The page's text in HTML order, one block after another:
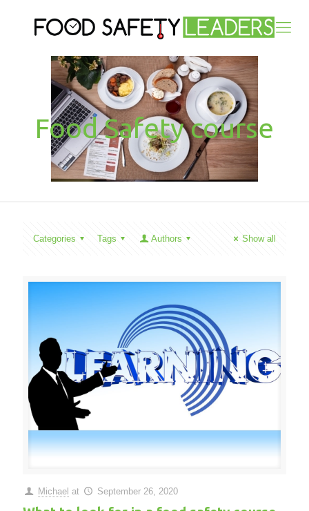
Food Safety course
Categories Tags Authors Show all
Michael at September 26, 2020